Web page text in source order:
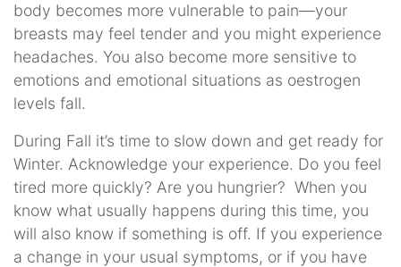
body becomes more vulnerable to pain—your
breasts may feel tender and you might experience
headaches. You also become more sensitive to
emotions and emotional situations as oestrogen
levels fall.
During Fall it’s time to slow down and get ready for
Winter. Acknowledge your experience. Do you feel
tired more quickly? Are you hungrier? When you
know what usually happens during this time, you
will also know if something is off. If you experience
a change in your usual symptoms, or if you have